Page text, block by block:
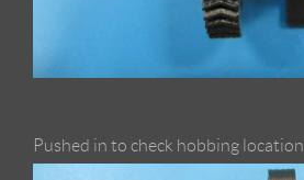
Pushed in to check hobbing location